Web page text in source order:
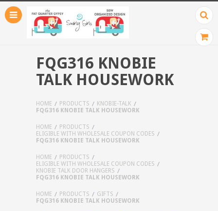
FQG316 KNOBIE
TALK HOUSEWORK
HOME PRODUCTS
KNOBIE-TALK
FQG316 KNOBIE TALK HOUSEWORK
HOME
PRODUCTS
ELIGIBLE WITH WHOLESALE COUPON CODES
FQG316 KNOBIE TALK HOUSEWORK
HOME
PRODUCTS
ELIGIBLE WITH WHOLESALE COUPON CODES
KNOBIE TALK DOOR HANGERS
FQG316 KNOBIE TALK HOUSEWORK
HOME PRODUCTS
GIFTS
FQG316 KNOBIE TALK HOUSEWORK